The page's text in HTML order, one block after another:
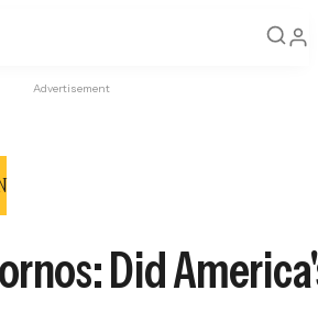
Advertisement
Did